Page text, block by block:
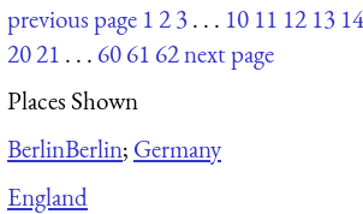
previous page 123. . . 10 11 12 13 14
2021 . . . 6061 62next page
Places Shown
BerlinBerlin; Germany
England